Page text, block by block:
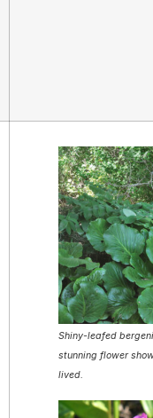
Shiny-leafed
stunning flower
lived.